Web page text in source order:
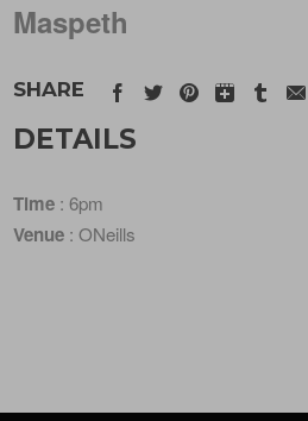
Maspeth
SHARE
DETAILS
Time : 6pm
Venue : ONeills